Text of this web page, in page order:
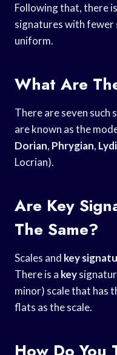
Following that, there
signatures with fewer
uniform.
What Are
There are seven such
are known as the
Dorian, Phrygian,
Locrian).
Are Key
The Same?
Scales and key
There is a key
minor) scale that has
flats as the scale.